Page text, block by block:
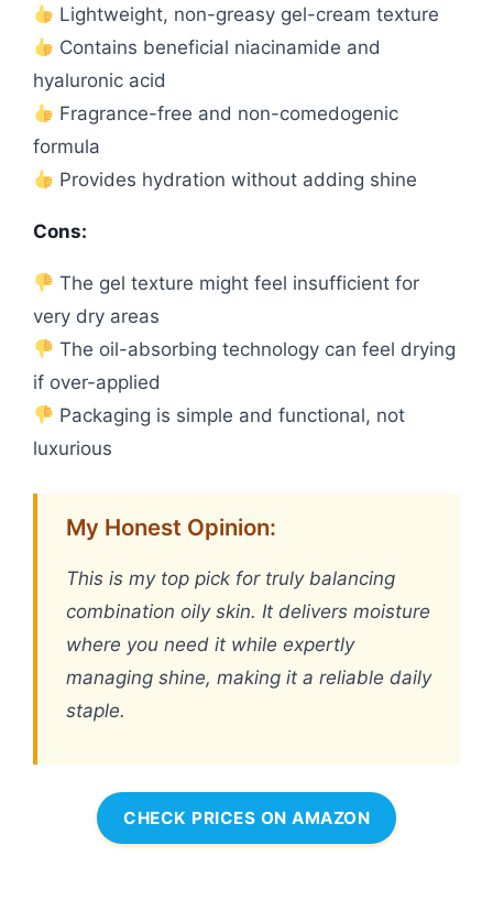
Lightweight, non-greasy gel-cream texture
Contains beneficial niacinamide and
hyaluronic acid
Fragrance-free and non-comedogenic
formula
Provides hydration without adding shine
Cons:
The gel texture might feel insufficient for
very dry areas
The oil-absorbing technology can feel drying
if over-applied
Packaging is simple and functional, not
luxurious
My Honest Opinion:
This is my top pick for truly balancing
combination oily skin. It delivers moisture
where you need it while expertly
managing shine, making it a reliable daily
staple.
CHECK PRICES ON AMAZON